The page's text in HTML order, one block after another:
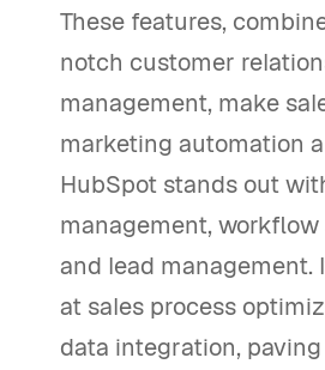
These features,
notch customer
management, make
marketing automation
HubSpot stands out
management,
and lead management.
at sales process
data integration,